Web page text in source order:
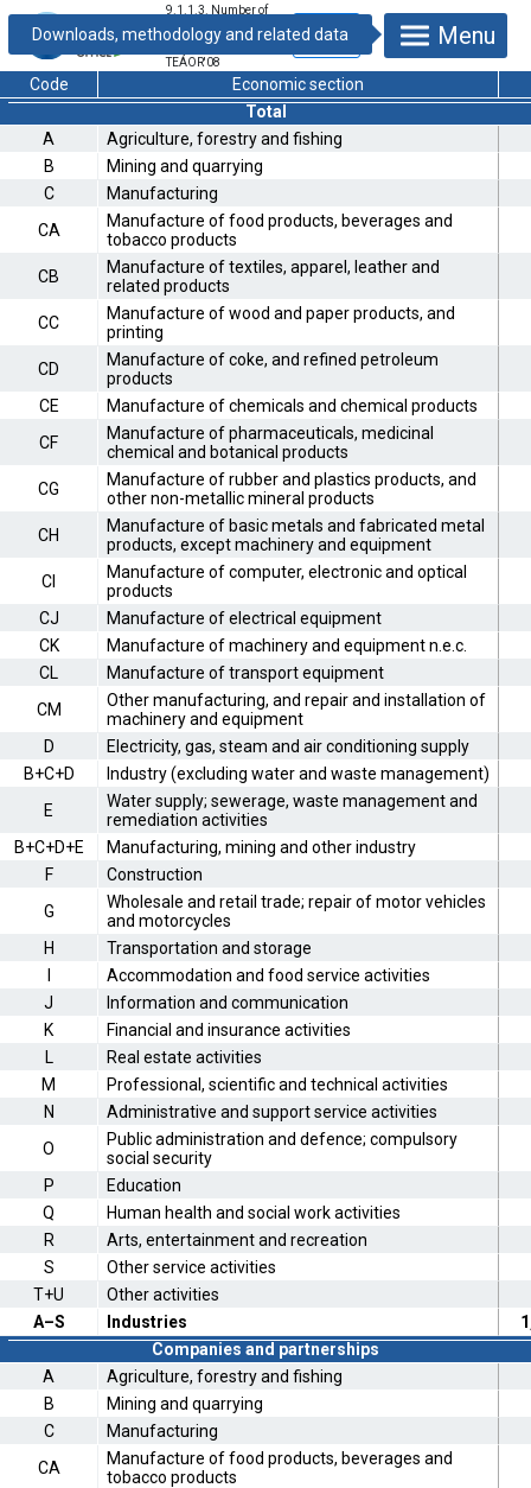
9.1.1.3. Number of
enterprises by
TEÁOR'08
Menu
Code
Economic section
Total
A
Agriculture, forestry and fishing
B
Mining and quarrying
C
Manufacturing
CA
Manufacture of food products, beverages and
tobacco products
CB
Manufacture of textiles, apparel, leather and
related products
CC
Manufacture of wood and paper products, and
printing
CD
Manufacture of coke, and refined petroleum
products
CE
Manufacture of chemicals and chemical products
CF
Manufacture of pharmaceuticals, medicinal
chemical and botanical products
CG
Manufacture of rubber and plastics products, and
other non-metallic mineral products
CH
Manufacture of basic metals and fabricated metal
products, except machinery and equipment
CI
Manufacture of computer, electronic and optical
products
CJ
Manufacture of electrical equipment
CK
Manufacture of machinery and equipment n.e.c.
CL
Manufacture of transport equipment
CM
Other manufacturing, and repair and installation of
machinery and equipment
D
Electricity, gas, steam and air conditioning supply
B+C+D
Industry (excluding water and waste management)
E
Water supply; sewerage, waste management and
remediation activities
B+C+D+E
Manufacturing, mining and other industry
F
Construction
G
Wholesale and retail trade; repair of motor vehicles
and motorcycles
H
Transportation and storage
Accommodation and food service activities
J
Information and communication
K
Financial and insurance activities
L
Real estate activities
M
Professional, scientific and technical activities
N
Administrative and support service activities
O
Public administration and defence; compulsory
social security
P
Education
Q
Human health and social work activities
R
Arts, entertainment and recreation
S
Other service activities
T+U
Other activities
A–S
Industries
Companies and partnerships
A
Agriculture, forestry and fishing
B
Mining and quarrying
C
Manufacturing
CA
Manufacture of food products, beverages and
tobacco products